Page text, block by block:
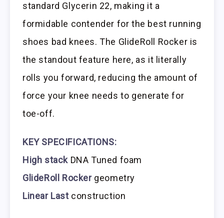
standard Glycerin 22, making it a
formidable contender for the best running
shoes bad knees. The GlideRoll Rocker is
the standout feature here, as it literally
rolls you forward, reducing the amount of
force your knee needs to generate for
toe-off.
KEY SPECIFICATIONS:
High stack DNA Tuned foam
GlideRoll Rockergeometry
Linear Lastconstruction